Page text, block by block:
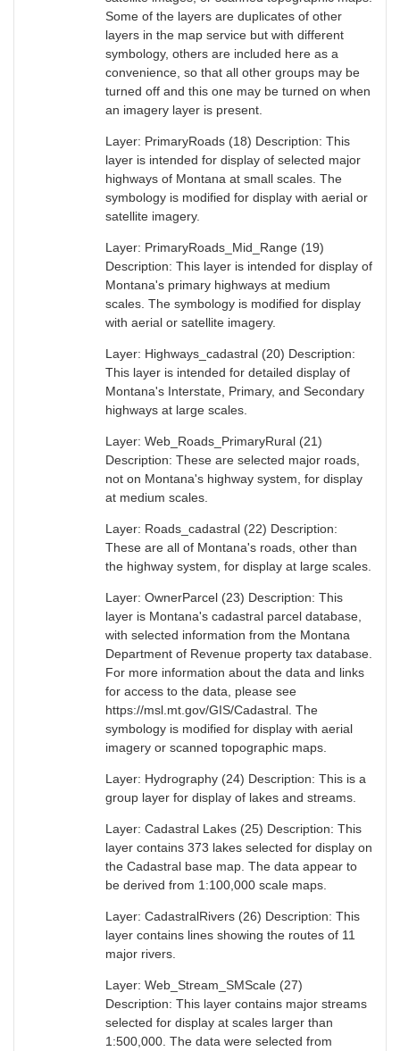
Some of the layers are duplicates of other
layers in the map service but with different
symbology, others are included here as a
convenience, so that all other groups may be
turned off and this one may be turned on when
an imagery layer is present.
Layer: PrimaryRoads (18) Description: This
layer is intended for display of selected major
highways of Montana at small scales. The
symbology is modified for display with aerial or
satellite imagery.
Layer: PrimaryRoads_Mid_Range (19)
Description: This layer is intended for display of
Montana's primary highways at medium
scales. The symbology is modified for display
with aerial or satellite imagery.
Layer: Highways_cadastral (20) Description:
This layer is intended for detailed display of
Montana's Interstate, Primary, and Secondary
highways at large scales.
Layer: Web_Roads_PrimaryRural (21)
Description: These are selected major roads,
not on Montana's highway system, for display
at medium scales.
Layer: Roads_cadastral (22) Description:
These are all of Montana's roads, other than
the highway system, for display at large scales.
Layer: OwnerParcel (23) Description: This
layer is Montana's cadastral parcel database,
with selected information from the Montana
Department of Revenue property tax database.
For more information about the data and links
for access to the data, please see
https://msl.mt.gov/GIS/Cadastral. The
symbology is modified for display with aerial
imagery or scanned topographic maps.
Layer: Hydrography (24) Description: This is a
group layer for display of lakes and streams.
Layer: Cadastral Lakes (25) Description: This
layer contains 373 lakes selected for display on
the Cadastral base map. The data appear to
be derived from 1:100,000 scale maps.
Layer: CadastralRivers (26) Description: This
layer contains lines showing the routes of 11
major rivers.
Layer: Web_Stream_SMScale (27)
Description: This layer contains major streams
selected for display at scales larger than
1:500,000. The data were selected from